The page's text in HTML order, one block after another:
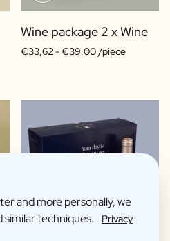
Wine package 2 x Wine
€33,62 -€39,00 /piece
and more personally, we
similar techniques.
Privacy